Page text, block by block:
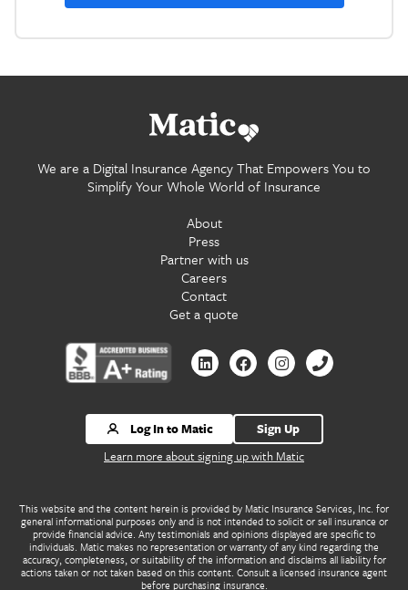
Go
We are a Digital Insurance Agency That Empowers You to
Simplify Your Whole World of Insurance
About
Press
Partner with us
Careers
Contact
Get a quote
Contact
us Contact
us Contact
us Contact
us
Log In to Matic
Sign Up
Learn more about signing up with Matic
This website and the content herein is provided by Matic Insurance Services, Inc. for
general informational purposes only and is not intended to solicit or sell insurance or
provide financial advice. Any testimonials and opinions displayed are specific to
individuals. Matic makes no representation or warranty of any kind regarding the
accuracy, completeness, or suitability of the information and disclaims all liability for
actions taken or not taken based on this content. Consult a licensed insurance agent
before purchasing insurance.